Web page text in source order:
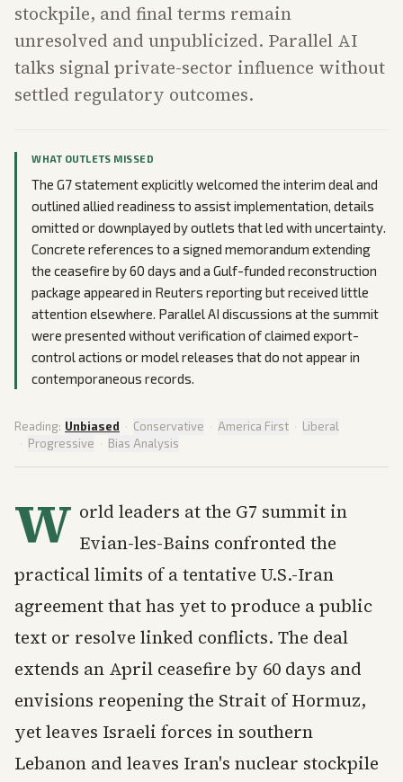
stockpile, and final terms remain
unresolved and unpublicized. Parallel AI
talks signal private-sector influence without
settled regulatory outcomes.
WHAT OUTLETS MISSED
The G7 statement explicitly welcomed the interim deal and
outlined allied readiness to assist implementation, details
omitted or downplayed by outlets that led with uncertainty.
Concrete references to a signed memorandum extending
the ceasefire by 60 days and a Gulf-funded reconstruction
package appeared in Reuters reporting but received little
attention elsewhere. Parallel AI discussions at the summit
were presented without verification of claimed export-
control actions or model releases that do not appear in
contemporaneous records.
Reading: Unbiased · Conservative · America First · Liberal
· Progressive · Bias Analysis
W orld leaders at the G7 summit in
Evian-les-Bains confronted the
practical limits of a tentative U.S.-Iran
agreement that has yet to produce a public
text or resolve linked conflicts. The deal
extends an April ceasefire by 60 days and
envisions reopening the Strait of Hormuz,
yet leaves Israeli forces in southern
Lebanon and leaves Iran's nuclear stockpile